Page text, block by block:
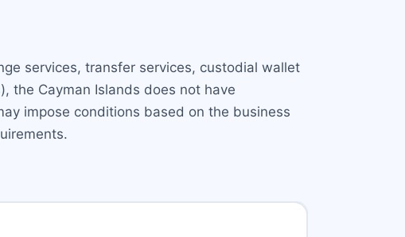
services, transfer services, custodial wallet
the Cayman Islands does not have
impose conditions based on the business